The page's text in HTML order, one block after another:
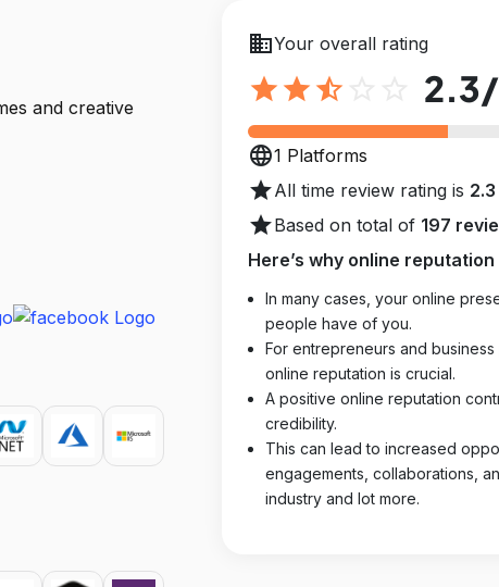
and creative
businessYour overall rating
star star star_half 2.3
language1 Platforms
starAll time review rating is 2.3
starBased on total of 197
Here’s why online
In many cases, your online
people have of you.
For entrepreneurs and
online reputation is crucial.
A positive online reputation
credibility.
This can lead to increased
engagements, collaborations,
industry and lot more.